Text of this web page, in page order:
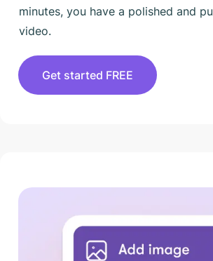
minutes, you have a polished and
video.
Get started FREE